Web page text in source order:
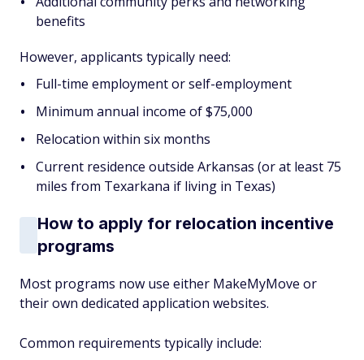
benefits
However, applicants typically need:
Full-time employment or self-employment
Minimum annual income of $75,000
Relocation within six months
Current residence outside Arkansas (or at least 75
miles from Texarkana if living in Texas)
How to apply for relocation incentive
programs
Most programs now use either MakeMyMove or
their own dedicated application websites.
Common requirements typically include: